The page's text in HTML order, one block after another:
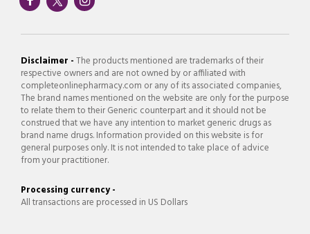
Disclaimer -The products mentioned are trademarks of their
respective owners and are not owned by or affiliated with
completeonlinepharmacy.com or any of its associated companies,
The brand names mentioned on the website are only for the purpose
to relate them to their Generic counterpart and it should not be
construed that we have any intention to market generic drugs as
brand name drugs. Information provided on this website is for
general purposes only. It is not intended to take place of advice
from your practitioner.
Processing currency -
All transactions are processed in US Dollars